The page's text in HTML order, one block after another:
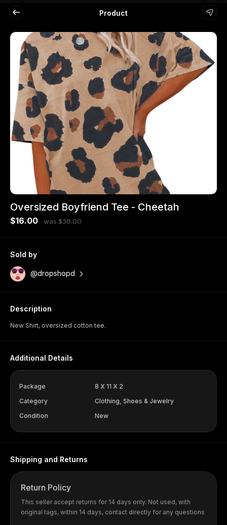
Product
Oversized Boyfriend Tee - Cheetah
$16.00 was $30.00
Sold by
@dropshopd
Description
New Shirt, oversized cotton tee.
Additional Details
Package
8 X 11 X 2
Category
Clothing, Shoes & Jewelry
Condition
New
Shipping and Returns
Return Policy
This seller accept returns for 14 days only. Not used, with
original tags, within 14 days, contact directly for any questions